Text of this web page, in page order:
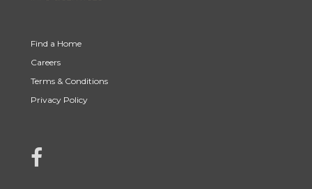
Find a Home
Careers
Terms & Conditions
Privacy Policy